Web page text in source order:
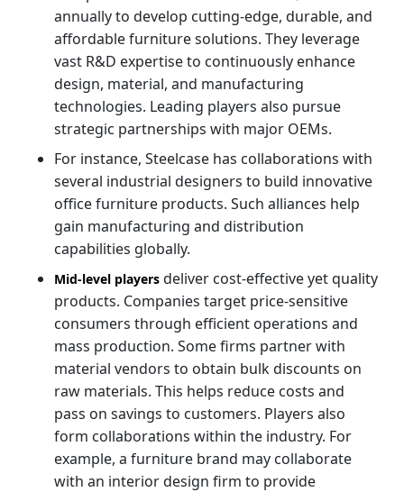
annually to develop cutting-edge, durable, and
affordable furniture solutions. They leverage
vast R&D expertise to continuously enhance
design, material, and manufacturing
technologies. Leading players also pursue
strategic partnerships with major OEMs.
For instance, Steelcase has collaborations with
several industrial designers to build innovative
office furniture products. Such alliances help
gain manufacturing and distribution
capabilities globally.
Mid-level players deliver cost-effective yet quality
products. Companies target price-sensitive
consumers through efficient operations and
mass production. Some firms partner with
material vendors to obtain bulk discounts on
raw materials. This helps reduce costs and
pass on savings to customers. Players also
form collaborations within the industry. For
example, a furniture brand may collaborate
with an interior design firm to provide